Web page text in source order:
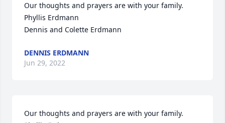
Our thoughts and prayers are with your family.
Phyllis Erdmann
Dennis and Colette Erdmann
DENNIS ERDMANN
Jun 29, 2022
Our thoughts and prayers are with your family.